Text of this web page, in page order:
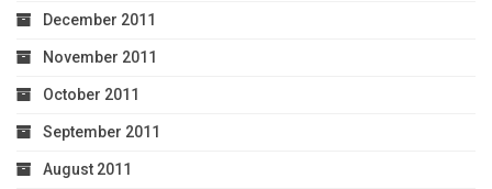
December 2011
November 2011
October 2011
September 2011
August 2011